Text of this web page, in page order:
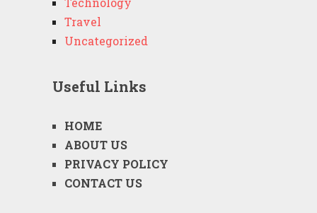
Travel
Uncategorized
Useful Links
HOME
ABOUT US
PRIVACY POLICY
CONTACT US